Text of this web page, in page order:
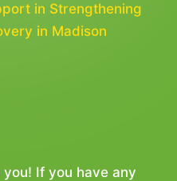
in Strengthening
in Madison
If you have any